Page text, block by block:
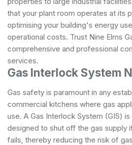
that your plant room operates at its
optimising your building's energy
operational costs. Trust Nine Elms
comprehensive and professional
services.
Gas Interlock System
Gas safety is paramount in any
commercial kitchens where gas
use. A Gas Interlock System (GIS)
designed to shut off the gas supply
fails, thereby reducing the risk of